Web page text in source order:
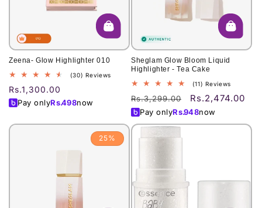
Zeena- Glow Highlighter 010
(30) Reviews
reviews
Regular
price
Rs.1,300.00
Pay onlyRs.498now
Sheglam Glow Bloom Liquid
Highlighter - Tea Cake
(11) Reviews
total
reviews
Regular
price
Rs.3,299.00
Sale
price
Rs.2,474.00
Pay onlyRs.948now
25%